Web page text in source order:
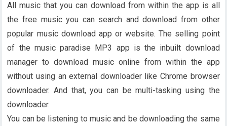
All music that you can download from within the app is all
the free music you can search and download from other
popular music download app or website. The selling point
of the music paradise MP3 app is the inbuilt download
manager to download music online from within the app
without using an external downloader like Chrome browser
downloader. And that, you can be multi-tasking using the
downloader.
You can be listening to music and be downloading the same